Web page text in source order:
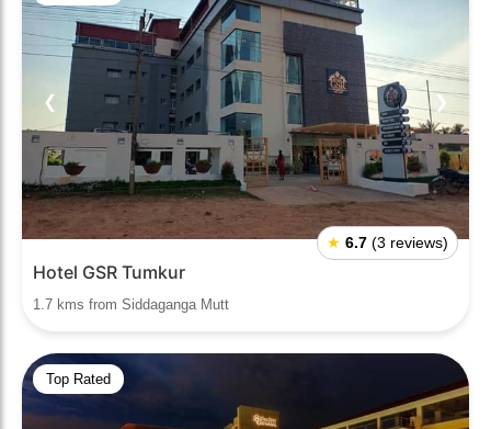
❮ ❯
★ 6.7 (3 reviews)
Hotel GSR Tumkur
1.7 kms from Siddaganga Mutt
Top Rated